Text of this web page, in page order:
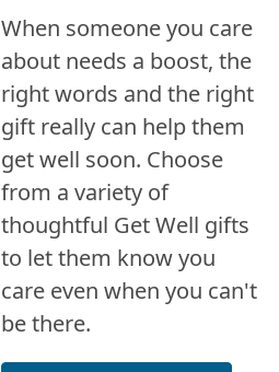
When someone you care
about needs a boost, the
right words and the right
gift really can help them
get well soon. Choose
from a variety of
thoughtful Get Well gifts
to let them know you
care even when you can't
be there.